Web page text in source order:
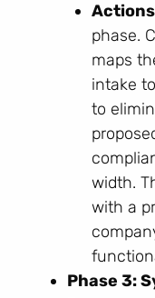
phase.
maps
intake
to
width.
with a
Phase 3: